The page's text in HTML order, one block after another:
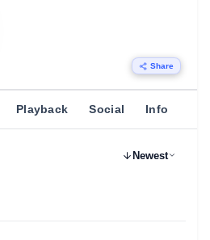
Share
Playback Social Info
Newest